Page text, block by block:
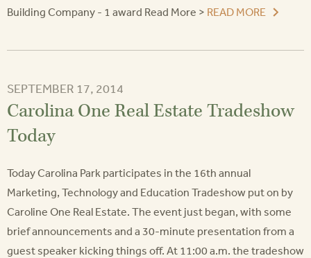
Building Company - 1 award Read More > READ MORE
SEPTEMBER 17, 2014
Carolina One Real Estate Tradeshow
Today
Today Carolina Park participates in the 16th annual
Marketing, Technology and Education Tradeshow put on by
Caroline One Real Estate. The event just began, with some
brief announcements and a 30-minute presentation from a
guest speaker kicking things off. At 11:00 a.m. the tradeshow